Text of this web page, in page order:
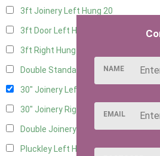
3ft Joinery Left Hung 20
3ft Door Left Hung
3ft Right Hung
Double Standard Doors10
30" Joinery Left Hung
30" Joinery Right Hung21
Double Joinery
Pluckley Left Hung 2
NAME
EMAIL